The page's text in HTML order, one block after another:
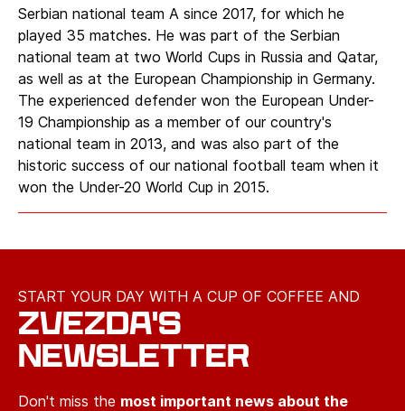
Serbian national team A since 2017, for which he
played 35 matches. He was part of the Serbian
national team at two World Cups in Russia and Qatar,
as well as at the European Championship in Germany.
The experienced defender won the European Under-
19 Championship as a member of our country's
national team in 2013, and was also part of the
historic success of our national football team when it
won the Under-20 World Cup in 2015.
START YOUR DAY WITH A CUP OF COFFEE AND
ZVEZDA'S
NEWSLETTER
Don't miss the most important news about the